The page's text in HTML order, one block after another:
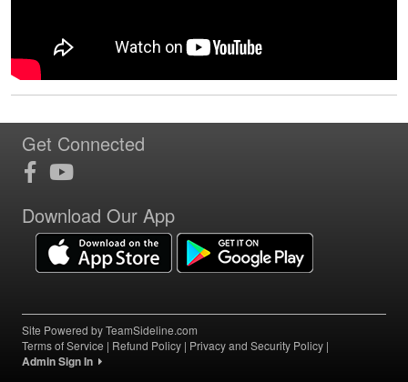
Get Connected
Download Our App
Site Powered by TeamSideline.com
Terms of Service | Refund Policy | Privacy and Security Policy |
Admin Sign In